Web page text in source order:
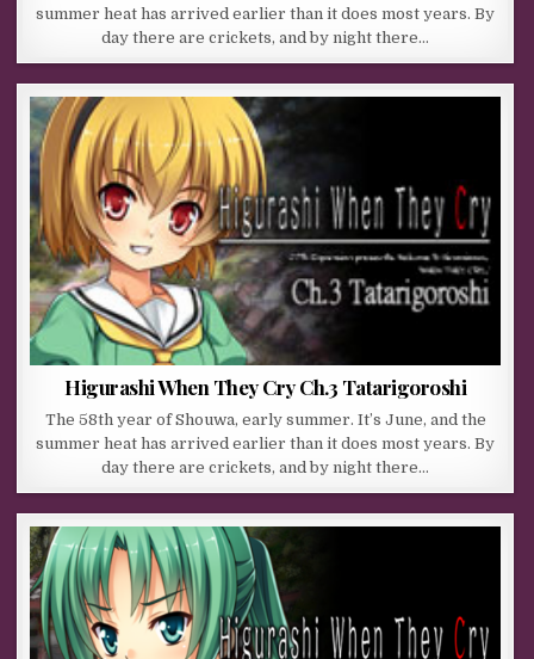
summer heat has arrived earlier than it does most years. By
day there are crickets, and by night there…
Higurashi When They Cry Ch.3 Tatarigoroshi
The 58th year of Shouwa, early summer. It’s June, and the
summer heat has arrived earlier than it does most years. By
day there are crickets, and by night there…